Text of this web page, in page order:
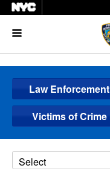
Law Enforcement
Victims of Crime